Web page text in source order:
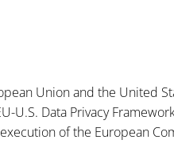
Union and the United
U.S. Data Privacy
of the European